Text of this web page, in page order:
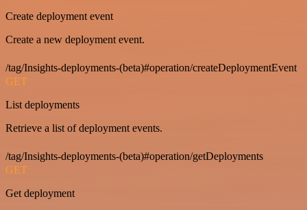
Create deployment event
Create a new deployment event.
/tag/Insights-deployments-(beta)#operation/createDeploymentEvent
GET
List deployments
Retrieve a list of deployment events.
/tag/Insights-deployments-(beta)#operation/getDeployments
GET
Get deployment